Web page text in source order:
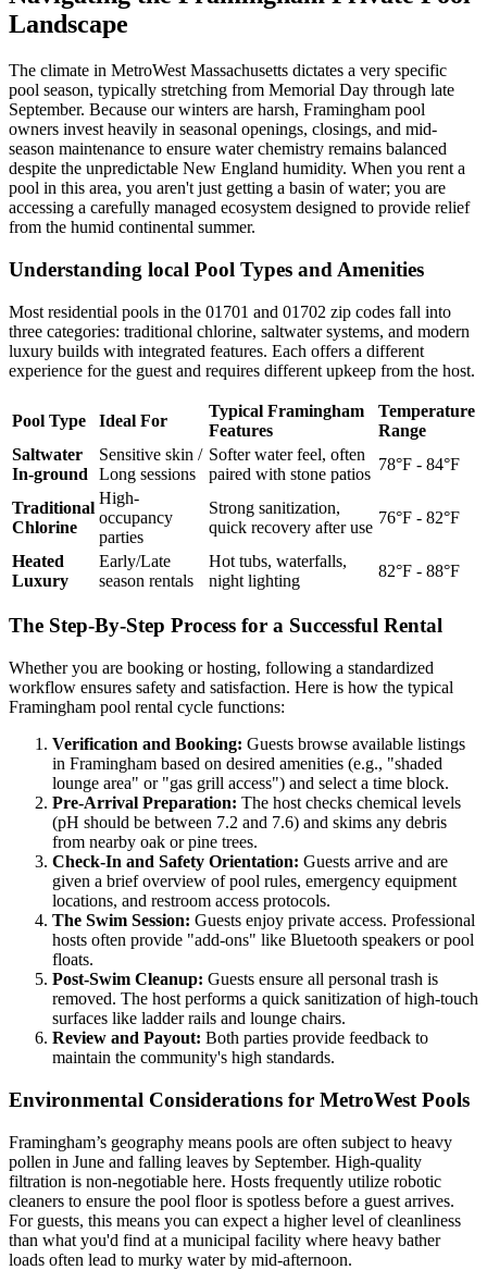
Landscape
The climate in MetroWest Massachusetts dictates a very specific
pool season, typically stretching from Memorial Day through late
September. Because our winters are harsh, Framingham pool
owners invest heavily in seasonal openings, closings, and mid-
season maintenance to ensure water chemistry remains balanced
despite the unpredictable New England humidity. When you rent a
pool in this area, you aren't just getting a basin of water; you are
accessing a carefully managed ecosystem designed to provide relief
from the humid continental summer.
Understanding local Pool Types and Amenities
Most residential pools in the 01701 and 01702 zip codes fall into
three categories: traditional chlorine, saltwater systems, and modern
luxury builds with integrated features. Each offers a different
experience for the guest and requires different upkeep from the host.
Pool Type Ideal For
Typical Framingham
Features
Temperature
Range
Saltwater
In-ground
Sensitive skin /
Long sessions
Softer water feel, often
paired with stone patios
78°F - 84°F
Traditional
Chlorine
High-
occupancy
parties
Strong sanitization,
quick recovery after use
76°F - 82°F
Heated
Luxury
Early/Late
season rentals
Hot tubs, waterfalls,
night lighting
82°F - 88°F
The Step-By-Step Process for a Successful Rental
Whether you are booking or hosting, following a standardized
workflow ensures safety and satisfaction. Here is how the typical
Framingham pool rental cycle functions:
Verification and Booking: Guests browse available listings
in Framingham based on desired amenities (e.g., "shaded
lounge area" or "gas grill access") and select a time block.
Pre-Arrival Preparation: The host checks chemical levels
(pH should be between 7.2 and 7.6) and skims any debris
from nearby oak or pine trees.
Check-In and Safety Orientation: Guests arrive and are
given a brief overview of pool rules, emergency equipment
locations, and restroom access protocols.
The Swim Session: Guests enjoy private access. Professional
hosts often provide "add-ons" like Bluetooth speakers or pool
floats.
Post-Swim Cleanup: Guests ensure all personal trash is
removed. The host performs a quick sanitization of high-touch
surfaces like ladder rails and lounge chairs.
Review and Payout: Both parties provide feedback to
maintain the community's high standards.
Environmental Considerations for MetroWest Pools
Framingham’s geography means pools are often subject to heavy
pollen in June and falling leaves by September. High-quality
filtration is non-negotiable here. Hosts frequently utilize robotic
cleaners to ensure the pool floor is spotless before a guest arrives.
For guests, this means you can expect a higher level of cleanliness
than what you'd find at a municipal facility where heavy bather
loads often lead to murky water by mid-afternoon.